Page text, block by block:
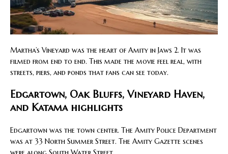
Martha’s Vineyard was the heart of Amity in Jaws 2. It was
filmed from end to end. This made the movie feel real, with
streets, piers, and ponds that fans can see today.
Edgartown, Oak Bluffs, Vineyard Haven,
and Katama highlights
Edgartown was the town center. The Amity Police Department
was at 33 North Summer Street. The Amity Gazette scenes